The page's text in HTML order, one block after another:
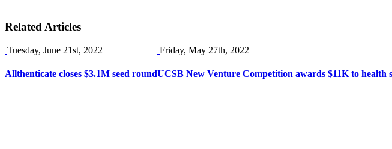
Related Articles
Tuesday, June 21st, 2022
Allthenticate closes $3.1M seed round
Friday, May 27th, 2022
UCSB New Venture Competition awards $11K to health